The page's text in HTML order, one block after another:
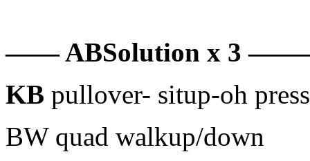
—— ABSolution x 3
KB pullover- situp-oh press
BW quad walkup/down